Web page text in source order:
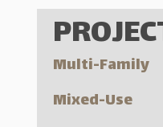
Multi-Family
Mixed-Use